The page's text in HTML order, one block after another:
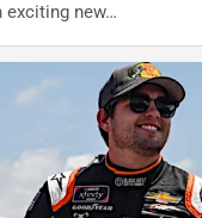
exciting new…